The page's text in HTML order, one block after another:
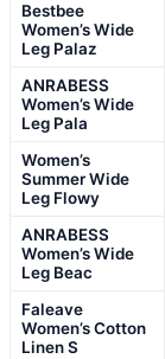
Bestbee
Women’s Wide
Leg Palaz
ANRABESS
Women’s Wide
Leg Pala
Women’s
Summer Wide
Leg Flowy
ANRABESS
Women’s Wide
Leg Beac
Faleave
Women’s Cotton
Linen S